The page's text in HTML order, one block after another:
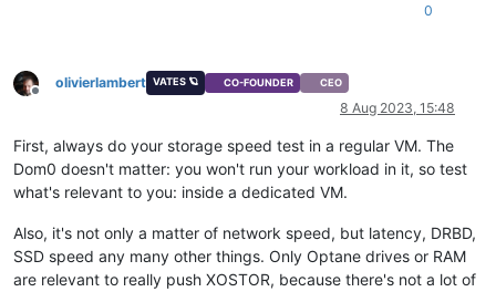
0
Offline
olivierlambert VATES 🪐 CO-FOUNDER CEO
8 Aug 2023, 15:48
First, always do your storage speed test in a regular VM. The
Dom0 doesn't matter: you won't run your workload in it, so test
what's relevant to you: inside a dedicated VM.
Also, it's not only a matter of network speed, but latency, DRBD,
SSD speed any many other things. Only Optane drives or RAM
are relevant to really push XOSTOR, because there's not a lot of